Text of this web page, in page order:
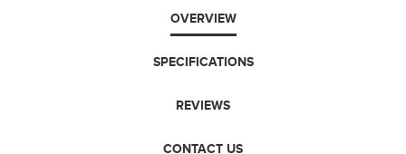
OVERVIEW
SPECIFICATIONS
REVIEWS
CONTACT US